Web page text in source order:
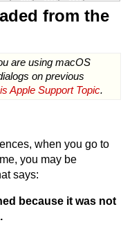
from the
are using macOS
on previous
Apple Support Topic.
when you go to
you may be
says:
because it was not